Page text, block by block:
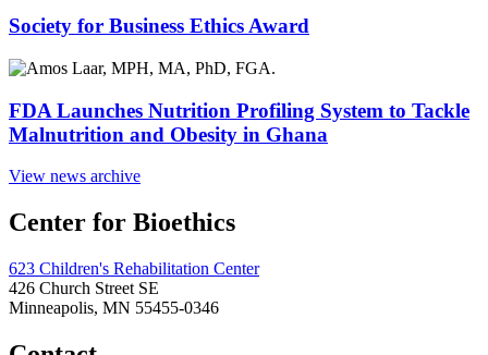
Society for Business Ethics Award
FDA Launches Nutrition Profiling System to Tackle
Malnutrition and Obesity in Ghana
View news archive
Center for Bioethics
623 Children's Rehabilitation Center
426 Church Street SE
Minneapolis, MN 55455-0346